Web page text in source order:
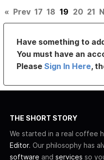
« Prev 17 18 19 20 21
Have something to
You must have an
PleaseSign In Here,
THE SHORT STORY
We started in a real coffee
Editor. Our philosophy has
software and services so